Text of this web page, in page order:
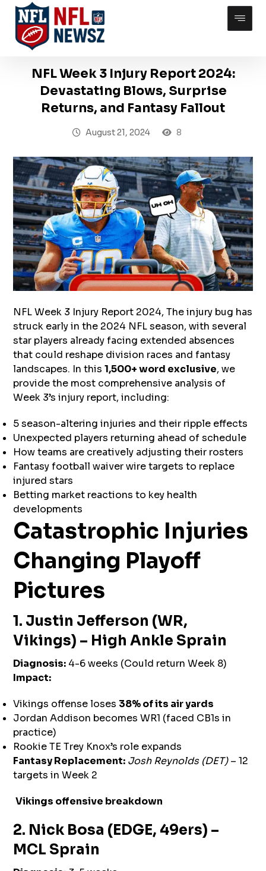
NFL Week 3 Injury Report 2024:
Devastating Blows, Surprise
Returns, and Fantasy Fallout
August 21, 2024 8
NFL Week 3 Injury Report 2024, The injury bug has
struck early in the 2024 NFL season, with several
star players already facing extended absences
that could reshape division races and fantasy
landscapes. In this1,500+ word exclusive, we
provide the most comprehensive analysis of
Week 3’s injury report, including:
5 season-altering injuries and their ripple effects
Unexpected players returning ahead of schedule
How teams are creatively adjusting their rosters
Fantasy football waiver wire targets to replace
injured stars
Betting market reactions to key health
developments
Catastrophic Injuries
Changing Playoff
Pictures
1. Justin Jefferson (WR,
Vikings) – High Ankle Sprain
Diagnosis: 4-6 weeks (Could return Week 8)
Impact:
Vikings offense loses 38% of its air yards
Jordan Addison becomes WR1 (faced CB1s in
practice)
Rookie TE Trey Knox’s role expands
Fantasy Replacement: Josh Reynolds (DET)– 12
targets in Week 2
Vikings offensive breakdown
2. Nick Bosa (EDGE, 49ers) –
MCL Sprain